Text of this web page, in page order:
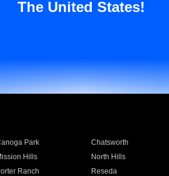
The United States!
Park Chatsworth
Hills North Hills
Ranch Reseda